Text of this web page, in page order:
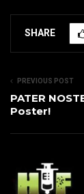
SHARE
PREVIOUS POST
PATER
Poster!